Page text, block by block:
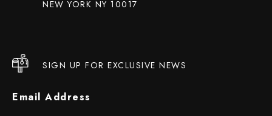
NEW YORK NY 10017
SIGN UP FOR EXCLUSIVE NEWS
Email Address